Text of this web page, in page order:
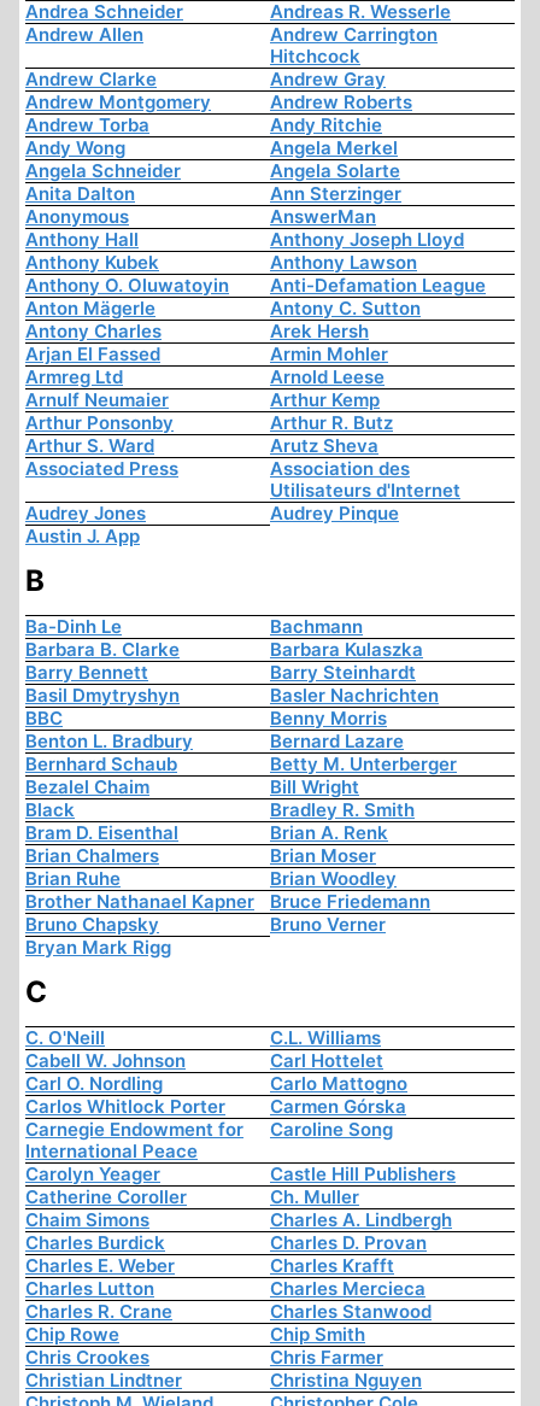
Andrea Schneider
Andreas R. Wesserle
Andrew Allen
Andrew Carrington
Hitchcock
Andrew Clarke
Andrew Gray
Andrew Montgomery
Andrew Roberts
Andrew Torba
Andy Ritchie
Andy Wong
Angela Merkel
Angela Schneider
Angela Solarte
Anita Dalton
Ann Sterzinger
Anonymous
AnswerMan
Anthony Hall
Anthony Joseph Lloyd
Anthony Kubek
Anthony Lawson
Anthony O. Oluwatoyin
Anti-Defamation League
Anton Mägerle
Antony C. Sutton
Antony Charles
Arek Hersh
Arjan El Fassed
Armin Mohler
Armreg Ltd
Arnold Leese
Arnulf Neumaier
Arthur Kemp
Arthur Ponsonby
Arthur R. Butz
Arthur S. Ward
Arutz Sheva
Associated Press
Association des
Utilisateurs d'Internet
Audrey Jones
Audrey Pinque
Austin J. App
B
Ba-Dinh Le
Bachmann
Barbara B. Clarke
Barbara Kulaszka
Barry Bennett
Barry Steinhardt
Basil Dmytryshyn
Basler Nachrichten
BBC
Benny Morris
Benton L. Bradbury
Bernard Lazare
Bernhard Schaub
Betty M. Unterberger
Bezalel Chaim
Bill Wright
Black
Bradley R. Smith
Bram D. Eisenthal
Brian A. Renk
Brian Chalmers
Brian Moser
Brian Ruhe
Brian Woodley
Brother Nathanael Kapner
Bruce Friedemann
Bruno Chapsky
Bruno Verner
Bryan Mark Rigg
C
C. O'Neill
C.L. Williams
Cabell W. Johnson
Carl Hottelet
Carl O. Nordling
Carlo Mattogno
Carlos Whitlock Porter
Carmen Górska
Carnegie Endowment for
International Peace
Caroline Song
Carolyn Yeager
Castle Hill Publishers
Catherine Coroller
Ch. Muller
Chaim Simons
Charles A. Lindbergh
Charles Burdick
Charles D. Provan
Charles E. Weber
Charles Krafft
Charles Lutton
Charles Mercieca
Charles R. Crane
Charles Stanwood
Chip Rowe
Chip Smith
Chris Crookes
Chris Farmer
Christian Lindtner
Christina Nguyen